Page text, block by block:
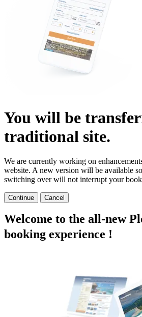
You will be
traditional site.
We are currently working on
website. A new version will be available
switching over will not interrupt your
Continue Cancel
Welcome to the all-new
booking experience !